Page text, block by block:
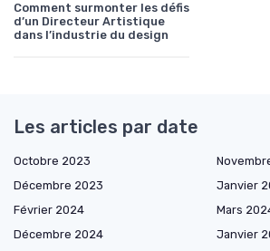
Comment surmonter les défis
d’un Directeur Artistique
dans l’industrie du design
Les articles par date
Octobre 2023
Décembre 2023
Janvier
Février 2024
Mars
Décembre 2024
Janvier